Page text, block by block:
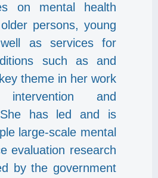
on mental health
persons, young
as services for
such as and
theme in her work
and
She has led and is
large-scale mental
evaluation research
by the government